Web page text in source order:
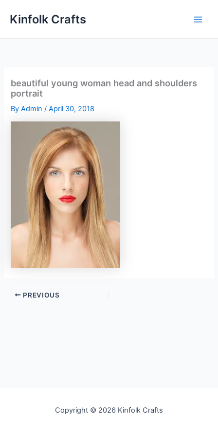
Kinfolk Crafts
beautiful young woman head and shoulders
portrait
ByAdmin/April 30, 2018
PREVIOUS
Copyright © 2026 Kinfolk Crafts